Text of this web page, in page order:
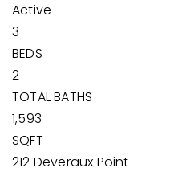
Active
3
BEDS
2
TOTAL BATHS
1,593
SQFT
212 Deveraux Point